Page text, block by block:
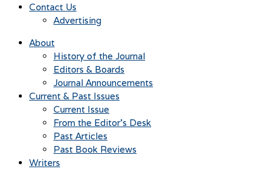
Contact Us
Advertising
About
History of the Journal
Editors & Boards
Journal Announcements
Current & Past Issues
Current Issue
From the Editor’s Desk
Past Articles
Past Book Reviews
Writers